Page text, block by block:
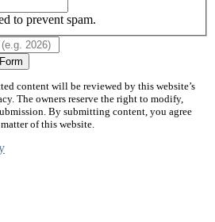
to prevent spam.
content will be reviewed by this website’s
The owners reserve the right to modify,
By submitting content, you agree
of this website.